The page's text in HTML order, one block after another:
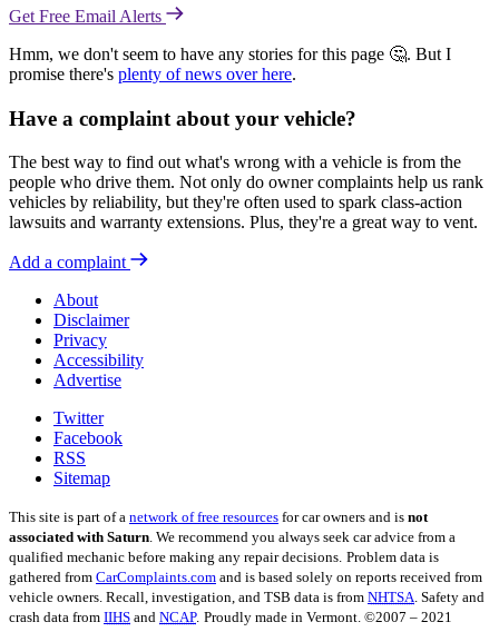
Get Free Email Alerts
Hmm, we don't seem to have any stories for this page 🤔. But I
promise there's plenty of news over here.
Have a complaint about your vehicle?
The best way to find out what's wrong with a vehicle is from the
people who drive them. Not only do owner complaints help us rank
vehicles by reliability, but they're often used to spark class-action
lawsuits and warranty extensions. Plus, they're a great way to vent.
Add a complaint
About
Disclaimer
Privacy
Accessibility
Advertise
Twitter
Facebook
RSS
Sitemap
This site is part of a network of free resources for car owners and is not
associated with Saturn . We recommend you always seek car advice from a
qualified mechanic before making any repair decisions. Problem data is
gathered from CarComplaints.com and is based solely on reports received from
vehicle owners. Recall, investigation, and TSB data is from NHTSA . Safety and
crash data from IIHS and NCAP. Proudly made in Vermont. ©2007 – 2021